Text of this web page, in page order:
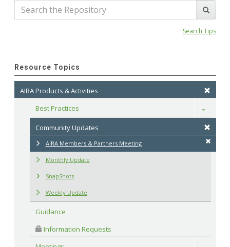
Search Tips
Resource Topics
AIRA Products & Activities
Best Practices
Toggle
Community Updates
AIRA Members & Partners Meeting
Monthly Update
SnapShots
Weekly Update
Guidance
Information Requests